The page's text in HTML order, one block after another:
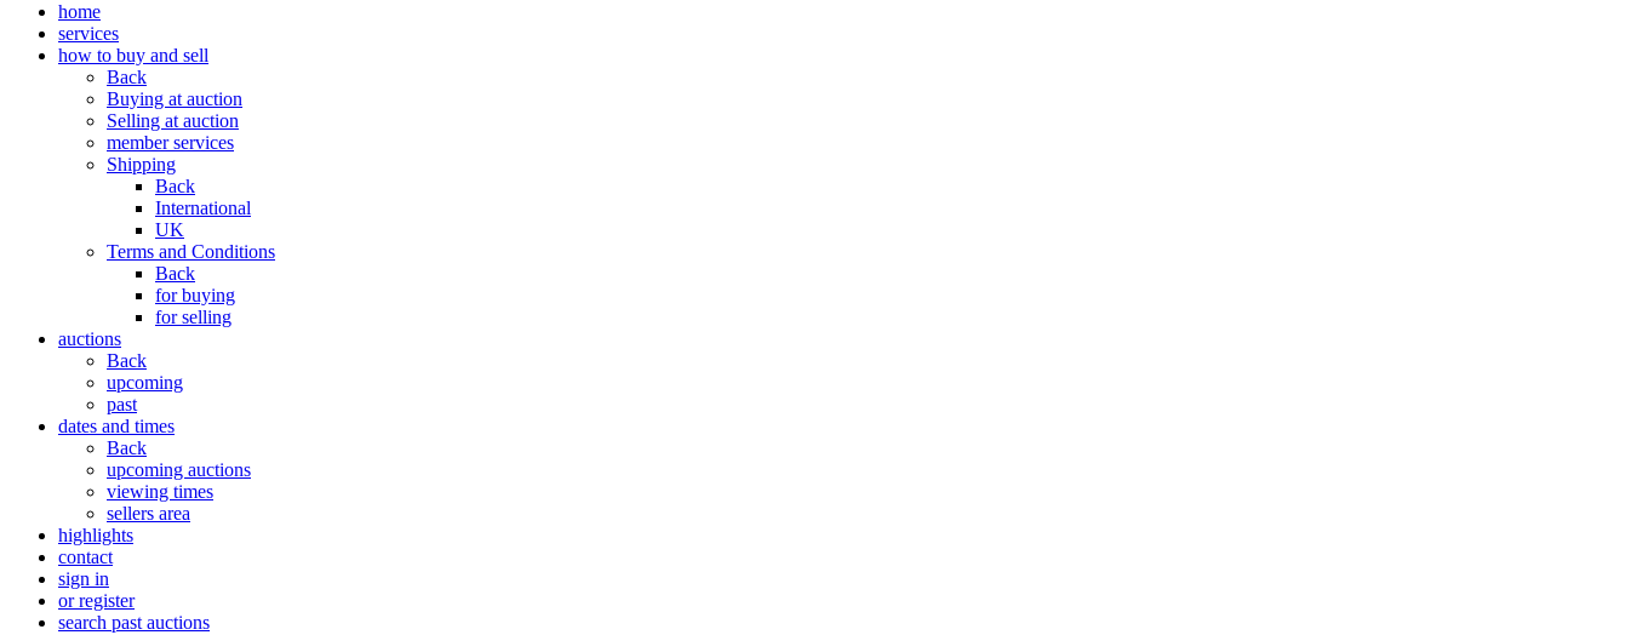
home
services
how to buy and sell
Back
Buying at auction
Selling at auction
member services
Shipping
Back
International
UK
Terms and Conditions
Back
for buying
for selling
auctions
Back
upcoming
past
dates and times
Back
upcoming auctions
viewing times
sellers area
highlights
contact
sign in
or register
search past auctions